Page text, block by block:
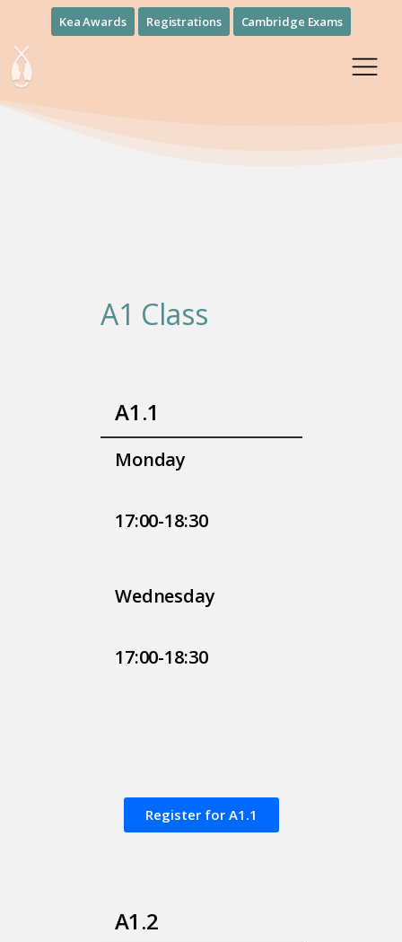
Kea Awards Registrations Cambridge Exams
A1 Class
A1.1
Monday
17:00-18:30
Wednesday
17:00-18:30
Register for A1.1
A1.2